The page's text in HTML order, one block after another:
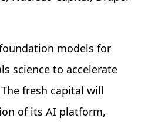
models for
science to accelerate
fresh capital will
of its AI platform,